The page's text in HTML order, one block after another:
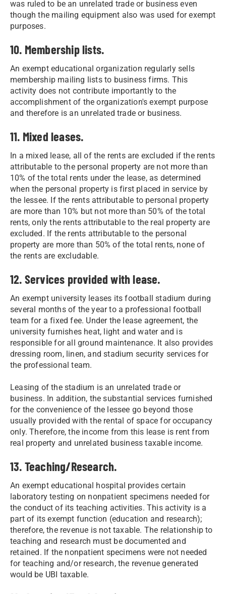
was ruled to be an unrelated trade or business even
though the mailing equipment also was used for exempt
purposes.
10. Membership lists.
An exempt educational organization regularly sells
membership mailing lists to business firms. This
activity does not contribute importantly to the
accomplishment of the organization's exempt purpose
and therefore is an unrelated trade or business.
11. Mixed leases.
In a mixed lease, all of the rents are excluded if the rents
attributable to the personal property are not more than
10% of the total rents under the lease, as determined
when the personal property is first placed in service by
the lessee. If the rents attributable to personal property
are more than 10% but not more than 50% of the total
rents, only the rents attributable to the real property are
excluded. If the rents attributable to the personal
property are more than 50% of the total rents, none of
the rents are excludable.
12. Services provided with lease.
An exempt university leases its football stadium during
several months of the year to a professional football
team for a fixed fee. Under the lease agreement, the
university furnishes heat, light and water and is
responsible for all ground maintenance. It also provides
dressing room, linen, and stadium security services for
the professional team.
Leasing of the stadium is an unrelated trade or
business. In addition, the substantial services furnished
for the convenience of the lessee go beyond those
usually provided with the rental of space for occupancy
only. Therefore, the income from this lease is rent from
real property and unrelated business taxable income.
13. Teaching/Research.
An exempt educational hospital provides certain
laboratory testing on nonpatient specimens needed for
the conduct of its teaching activities. This activity is a
part of its exempt function (education and research);
therefore, the revenue is not taxable. The relationship to
teaching and research must be documented and
retained. If the nonpatient specimens were not needed
for teaching and/or research, the revenue generated
would be UBI taxable.